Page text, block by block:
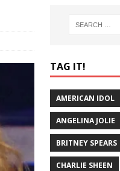
TAG IT!
AMERICAN IDOL
ANGELINA JOLIE
BRITNEY SPEARS
CHARLIE SHEEN